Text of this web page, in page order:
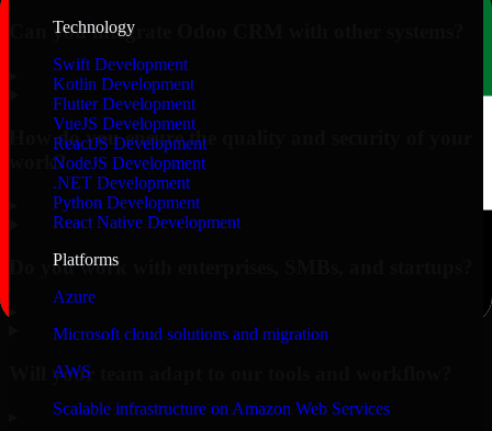
Technology
Swift Development
Kotlin Development
Flutter Development
VueJS Development
ReactJS Development
NodeJS Development
.NET Development
Python Development
React Native Development
Platforms
Azure
Microsoft cloud solutions and migration
AWS
Scalable infrastructure on Amazon Web Services
Can you integrate Odoo CRM with other systems?
How do you ensure the quality and security of your
work?
Do you work with enterprises, SMBs, and startups?
Will your team adapt to our tools and workflow?